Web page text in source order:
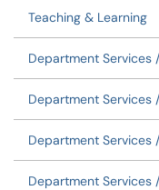
Teaching & Learning
Department Services
Department Services
Department Services
Department Services